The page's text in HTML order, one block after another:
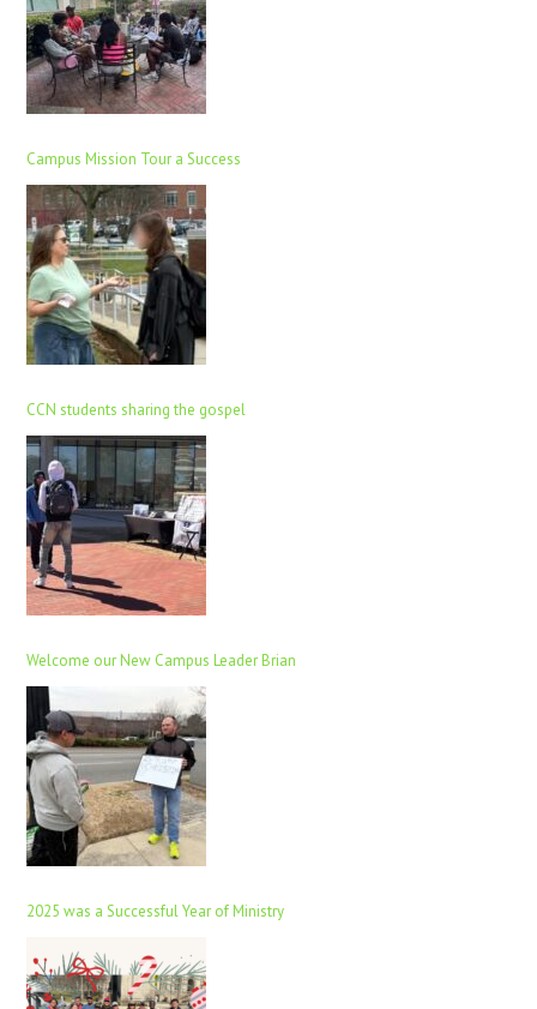
Campus Mission Tour a Success
CCN students sharing the gospel
Welcome our New Campus Leader Brian
2025 was a Successful Year of Ministry